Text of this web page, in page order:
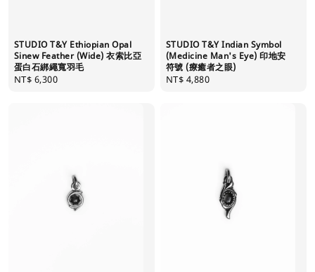
STUDIO T&Y Ethiopian Opal
Sinew Feather (Wide) 衣索比亞
蛋白石綁繩寬羽毛
Regular
NT$ 6,300
STUDIO T&Y Indian Symbol
(Medicine Man's Eye) 印地安
符號 (療癒者之眼)
Regular
NT$ 4,880